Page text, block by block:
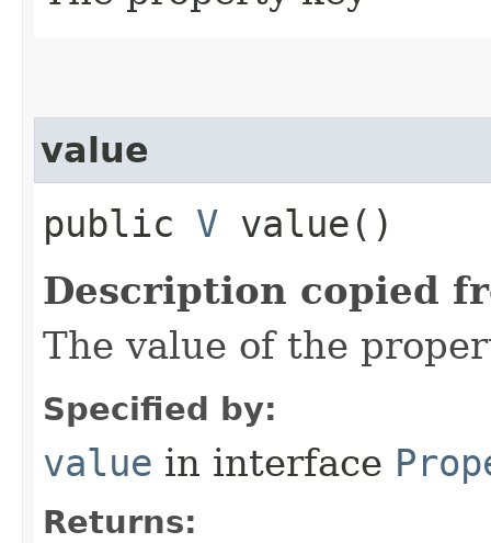
value
public V value()
Description copied
The value of the
Specified by:
value in interface
Returns: